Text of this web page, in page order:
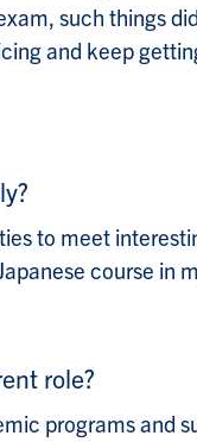
such things
and keep
to meet
course in
role?
programs and